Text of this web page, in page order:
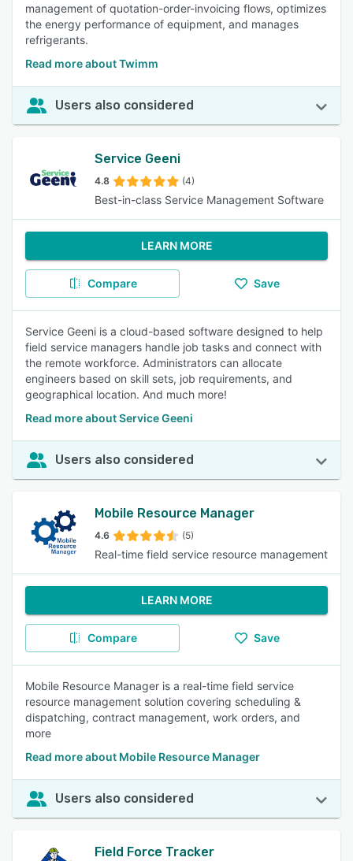
management of quotation-order-invoicing flows, optimizes
the energy performance of equipment, and manages
refrigerants.
Read more about Twimm
Users also considered
Service Geeni
4.8 (4)
Best-in-class Service Management Software
LEARN MORE
Compare Save
Service Geeni is a cloud-based software designed to help
field service managers handle job tasks and connect with
the remote workforce. Administrators can allocate
engineers based on skill sets, job requirements, and
geographical location. And much more!
Read more about Service Geeni
Users also considered
Mobile Resource Manager
4.6 (5)
Real-time field service resource management
LEARN MORE
Compare Save
Mobile Resource Manager is a real-time field service
resource management solution covering scheduling &
dispatching, contract management, work orders, and
more
Read more about Mobile Resource Manager
Users also considered
Field Force Tracker